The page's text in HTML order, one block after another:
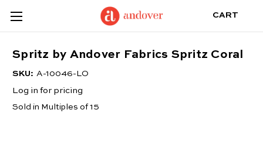
CART
Spritz by Andover Fabrics Spritz Coral
SKU: A-10046-LO
Log in for pricing
Sold in Multiples of 15